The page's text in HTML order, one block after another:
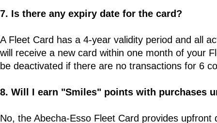
7. Is there any expiry date for the card?
A Fleet Card has a 4-year validity period and all
will receive a new card within one month of your
be deactivated if there are no transactions for 6
8. Will I earn "Smiles" points with purchases
No, the Abecha-Esso Fleet Card provides upfront